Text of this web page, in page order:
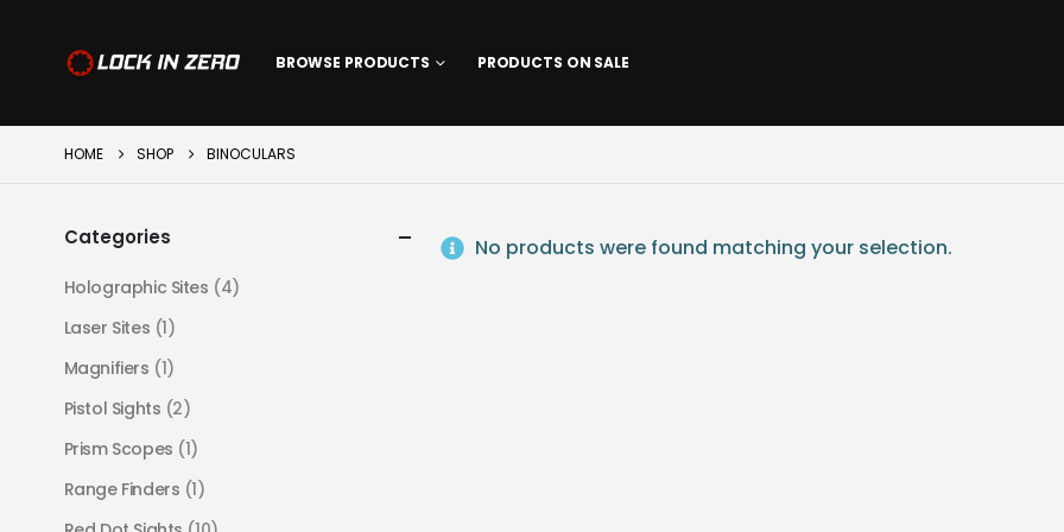
BROWSE PRODUCTS PRODUCTS ON SALE
HOME SHOP BINOCULARS
No products were found matching your selection.
Categories
Holographic Sites (4)
Laser Sites (1)
Magnifiers (1)
Pistol Sights (2)
Prism Scopes (1)
Range Finders (1)